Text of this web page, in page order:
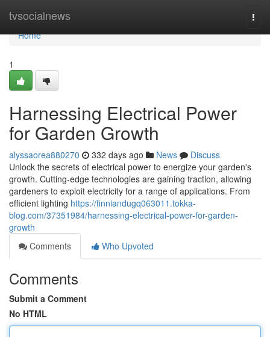
tvsocialnews
Home
Home
1
Harnessing Electrical Power
for Garden Growth
alyssaorea880270 332 days ago News
Discuss
Unlock the secrets of electrical power to energize your garden's
growth. Cutting-edge technologies are gaining traction, allowing
gardeners to exploit electricity for a range of applications. From
efficient lighting https://finniandugq063011.tokka-
blog.com/37351984/harnessing-electrical-power-for-garden-
growth
Comments
Who Upvoted
Comments
Submit a Comment
No HTML